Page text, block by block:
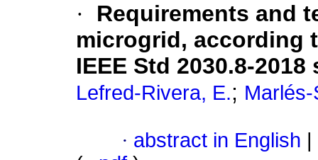
·
Requirements and
microgrid, according
IEEE Std 2030.8-
Lefred-Rivera, E.;
· abstract in English